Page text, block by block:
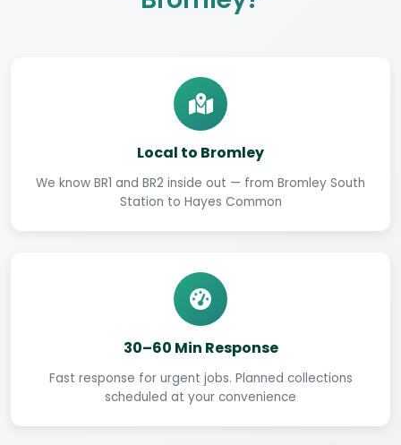
Local to Bromley
We know BR1 and BR2 inside out — from Bromley South
Station to Hayes Common
30–60 Min Response
Fast response for urgent jobs. Planned collections
scheduled at your convenience